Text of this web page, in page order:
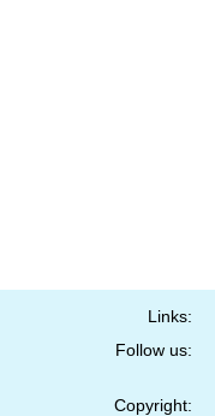
Links:
Follow us:
Copyright: